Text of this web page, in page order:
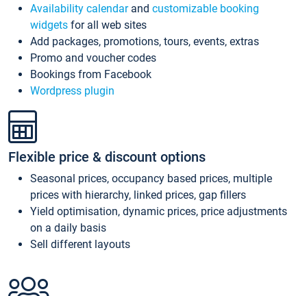
Availability calendarand customizable booking
widgets for all web sites
Add packages, promotions, tours, events, extras
Promo and voucher codes
Bookings from Facebook
Wordpress plugin
Flexible price & discount options
Seasonal prices, occupancy based prices, multiple
prices with hierarchy, linked prices, gap fillers
Yield optimisation, dynamic prices, price adjustments
on a daily basis
Sell different layouts